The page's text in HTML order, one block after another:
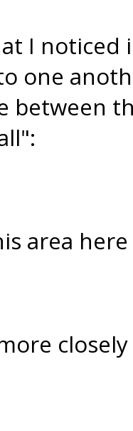
I noticed
one
between
area